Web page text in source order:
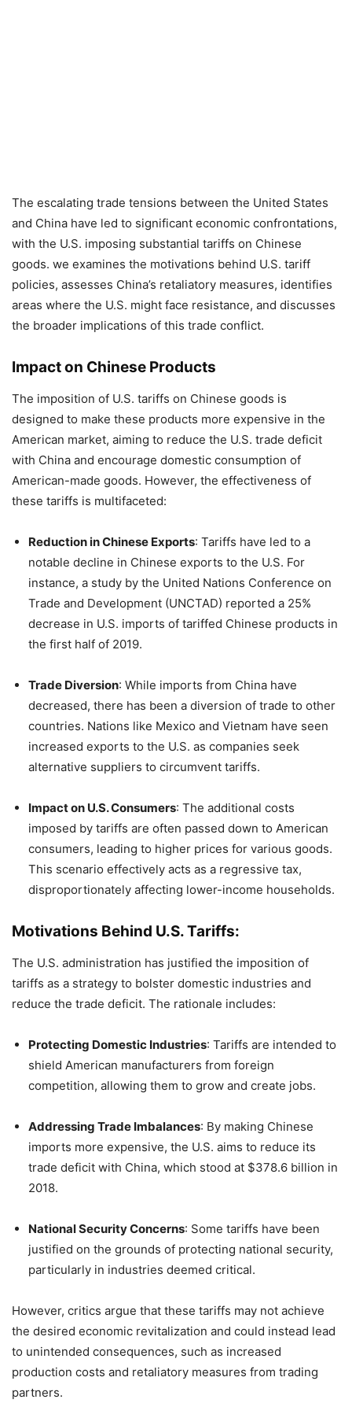
The escalating trade tensions between the United States
and China have led to significant economic confrontations,
with the U.S. imposing substantial tariffs on Chinese
goods. we examines the motivations behind U.S. tariff
policies, assesses China’s retaliatory measures, identifies
areas where the U.S. might face resistance, and discusses
the broader implications of this trade conflict.
Impact on Chinese Products
The imposition of U.S. tariffs on Chinese goods is
designed to make these products more expensive in the
American market, aiming to reduce the U.S. trade deficit
with China and encourage domestic consumption of
American-made goods. However, the effectiveness of
these tariffs is multifaceted:
Reduction in Chinese Exports: Tariffs have led to a
notable decline in Chinese exports to the U.S. For
instance, a study by the United Nations Conference on
Trade and Development (UNCTAD) reported a 25%
decrease in U.S. imports of tariffed Chinese products in
the first half of 2019.
Trade Diversion: While imports from China have
decreased, there has been a diversion of trade to other
countries. Nations like Mexico and Vietnam have seen
increased exports to the U.S. as companies seek
alternative suppliers to circumvent tariffs.
Impact on U.S. Consumers: The additional costs
imposed by tariffs are often passed down to American
consumers, leading to higher prices for various goods.
This scenario effectively acts as a regressive tax,
disproportionately affecting lower-income households.
Motivations Behind U.S. Tariffs:
The U.S. administration has justified the imposition of
tariffs as a strategy to bolster domestic industries and
reduce the trade deficit. The rationale includes:
Protecting Domestic Industries: Tariffs are intended to
shield American manufacturers from foreign
competition, allowing them to grow and create jobs.
Addressing Trade Imbalances: By making Chinese
imports more expensive, the U.S. aims to reduce its
trade deficit with China, which stood at $378.6 billion in
2018.
National Security Concerns: Some tariffs have been
justified on the grounds of protecting national security,
particularly in industries deemed critical.
However, critics argue that these tariffs may not achieve
the desired economic revitalization and could instead lead
to unintended consequences, such as increased
production costs and retaliatory measures from trading
partners.